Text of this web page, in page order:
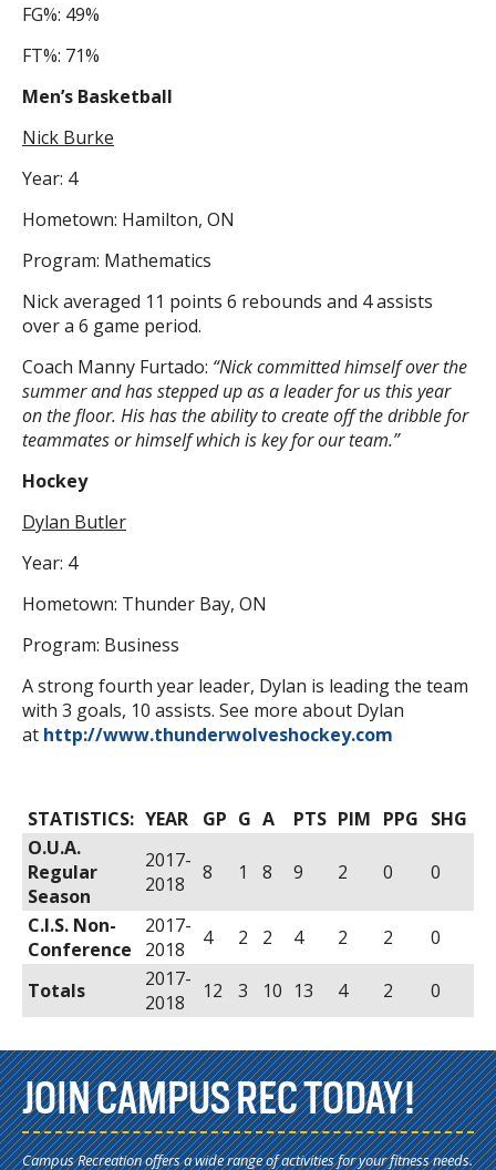
FG%: 49%
FT%: 71%
Men’s Basketball
Nick Burke
Year: 4
Hometown: Hamilton, ON
Program: Mathematics
Nick averaged 11 points 6 rebounds and 4 assists
over a 6 game period.
Coach Manny Furtado: “Nick committed himself over the
summer and has stepped up as a leader for us this year
on the floor. His has the ability to create off the dribble for
teammates or himself which is key for our team.”
Hockey
Dylan Butler
Year: 4
Hometown: Thunder Bay, ON
Program: Business
A strong fourth year leader, Dylan is leading the team
with 3 goals, 10 assists. See more about Dylan
at http://www.thunderwolveshockey.com
STATISTICS: YEAR GP G A PTS PIM PPG SHG
O.U.A.
Regular
Season
2017-
2018
8 1 8 9 2 0 0
C.I.S. Non-
Conference
2017-
2018
4 2 2 4 2 2 0
Totals
2017-
2018
12 3 10 13 4 2 0
JOIN CAMPUS REC TODAY!
Campus Recreation offers a wide range of activities for your fitness needs.